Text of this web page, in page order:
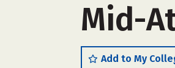
Mid-
Add to My